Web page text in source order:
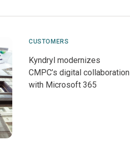
CUSTOMERS
Kyndryl modernizes
CMPC’s digital collaboration
with Microsoft 365